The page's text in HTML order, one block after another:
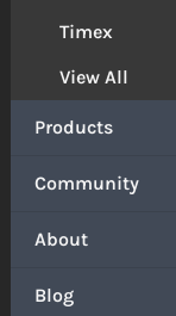
Timex
View All
Products
Community
About
Blog